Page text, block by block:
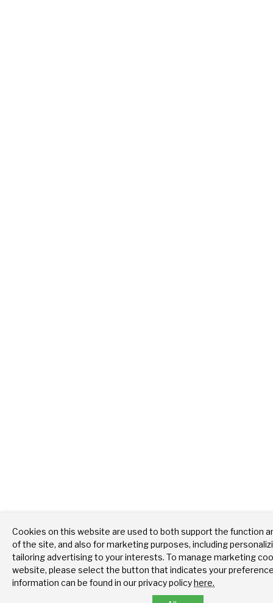
Cookies on this website are used to both support the function
of the site, and also for marketing purposes, including
tailoring advertising to your interests. To manage marketing
website, please select the button that indicates your
information can be found in our privacy policyhere.